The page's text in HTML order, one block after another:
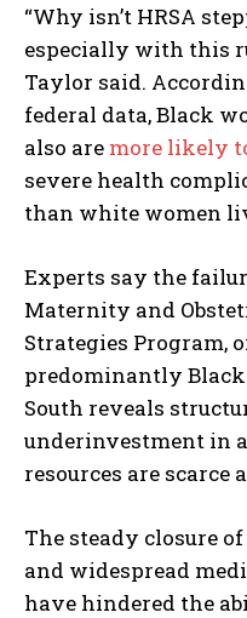
“Why isn’t HRSA
especially with this
Taylor said.
federal data, Black
also are more likely
severe health
than white women
Experts say the
Maternity and
Strategies Program,
predominantly
South reveals
underinvestment in
resources are scarce
The steady closure
and widespread
have hindered the